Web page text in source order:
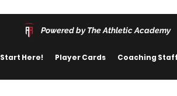
Powered by The Athletic Academy
Start Here! Player Cards Coaching Staff